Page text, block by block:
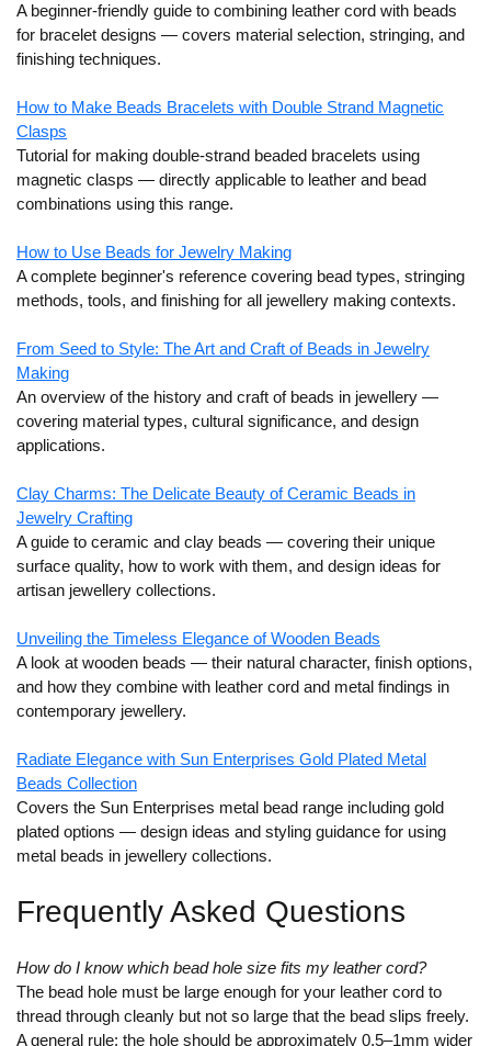
A beginner-friendly guide to combining leather cord with beads
for bracelet designs — covers material selection, stringing, and
finishing techniques.
How to Make Beads Bracelets with Double Strand Magnetic
Clasps
Tutorial for making double-strand beaded bracelets using
magnetic clasps — directly applicable to leather and bead
combinations using this range.
How to Use Beads for Jewelry Making
A complete beginner's reference covering bead types, stringing
methods, tools, and finishing for all jewellery making contexts.
From Seed to Style: The Art and Craft of Beads in Jewelry
Making
An overview of the history and craft of beads in jewellery —
covering material types, cultural significance, and design
applications.
Clay Charms: The Delicate Beauty of Ceramic Beads in
Jewelry Crafting
A guide to ceramic and clay beads — covering their unique
surface quality, how to work with them, and design ideas for
artisan jewellery collections.
Unveiling the Timeless Elegance of Wooden Beads
A look at wooden beads — their natural character, finish options,
and how they combine with leather cord and metal findings in
contemporary jewellery.
Radiate Elegance with Sun Enterprises Gold Plated Metal
Beads Collection
Covers the Sun Enterprises metal bead range including gold
plated options — design ideas and styling guidance for using
metal beads in jewellery collections.
Frequently Asked Questions
How do I know which bead hole size fits my leather cord?
The bead hole must be large enough for your leather cord to
thread through cleanly but not so large that the bead slips freely.
A general rule: the hole should be approximately 0.5–1mm wider